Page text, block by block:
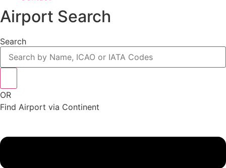
Airport Search
Search
OR
Find Airport via Continent
Menu